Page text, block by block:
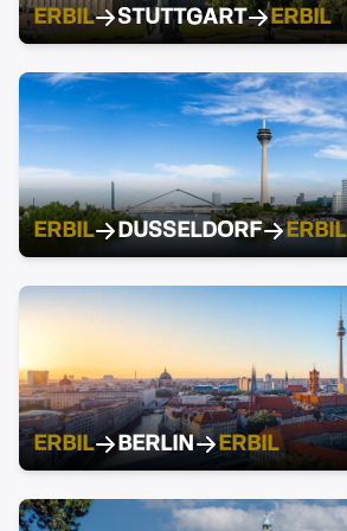
ERBIL STUTTGART ERBIL
ERBIL DUSSELDORF ERBIL
ERBIL BERLIN ERBIL